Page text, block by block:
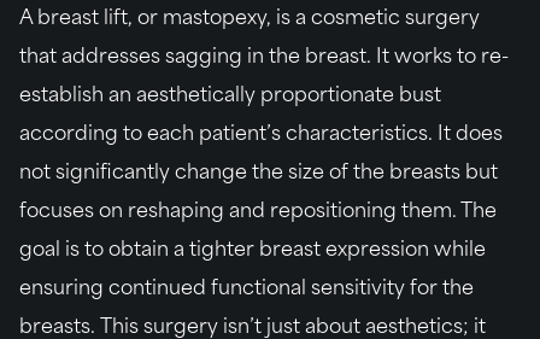
A breast lift, or mastopexy, is a cosmetic surgery
that addresses sagging in the breast. It works to re-
establish an aesthetically proportionate bust
according to each patient’s characteristics. It does
not significantly change the size of the breasts but
focuses on reshaping and repositioning them. The
goal is to obtain a tighter breast expression while
ensuring continued functional sensitivity for the
breasts. This surgery isn’t just about aesthetics; it